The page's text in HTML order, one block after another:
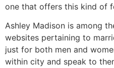
one that offers this kind of
Ashley Madison is among
websites pertaining to
just for both men and
within city and speak to